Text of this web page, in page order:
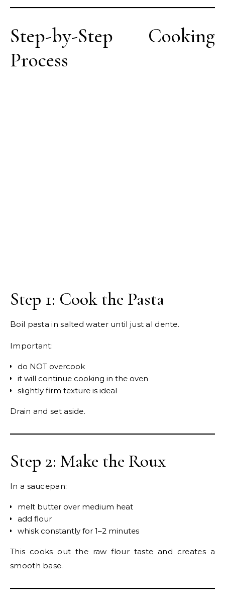
Step-by-Step Cooking
Process
Step 1: Cook the Pasta
Boil pasta in salted water until just al dente.
Important:
do NOT overcook
it will continue cooking in the oven
slightly firm texture is ideal
Drain and set aside.
Step 2: Make the Roux
In a saucepan:
melt butter over medium heat
add flour
whisk constantly for 1–2 minutes
This cooks out the raw flour taste and creates a
smooth base.